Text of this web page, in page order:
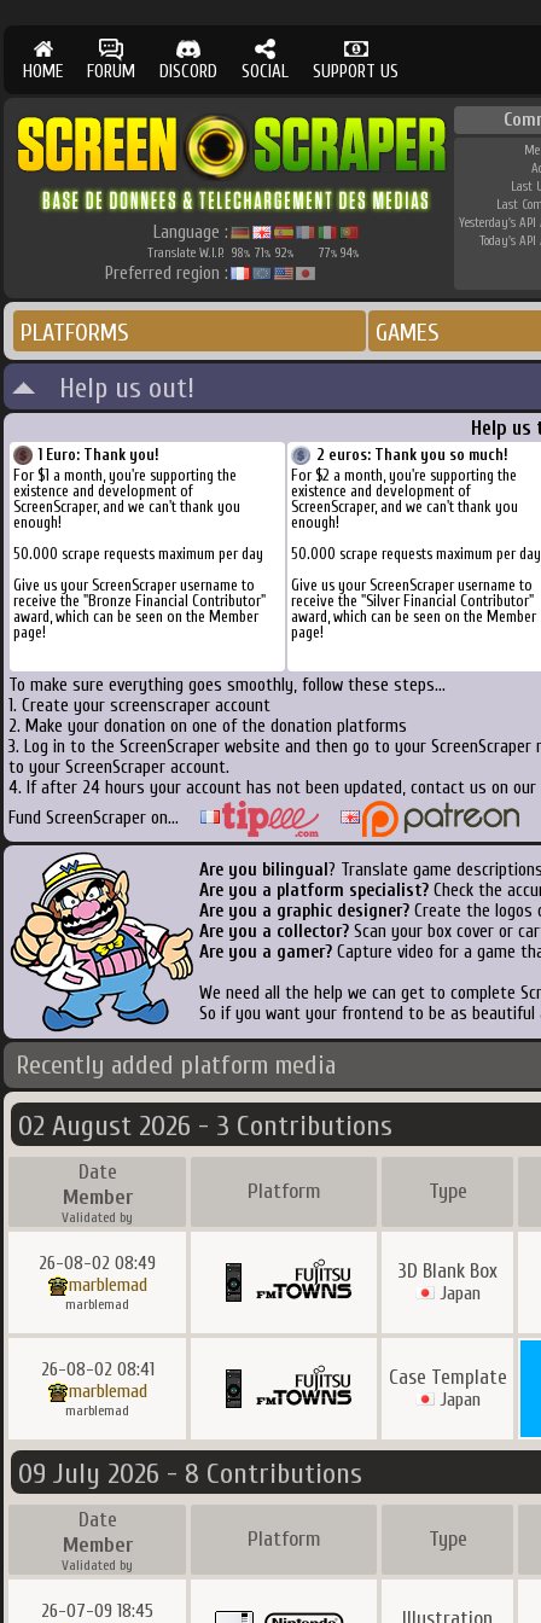
HOME FORUM DISCORD SOCIAL SUPPORT US
Language :
Translate W.I.P. 98% 71% 92% 77% 94%
Preferred region :
Last
Last
Yesterday's API
Today's API
PLATFORMS GAMES
Help us out!
Help us
1 Euro: Thank you!
For $1 a month, you're supporting the
existence and development of
ScreenScraper, and we can't thank you
enough!
50.000 scrape requests maximum per day
Give us your ScreenScraper username to
receive the "Bronze Financial Contributor"
award, which can be seen on the Member
page!
2 euros: Thank you so much!
For $2 a month, you're supporting the
existence and development of
ScreenScraper, and we can't thank you
enough!
50.000 scrape requests maximum per day
Give us your ScreenScraper username to
receive the "Silver Financial Contributor"
award, which can be seen on the Member
page!
To make sure everything goes smoothly, follow these steps...
1. Create your screenscraper account
2. Make your donation on one of the donation platforms
3. Log in to the ScreenScraper website and then go to your
to your ScreenScraper account.
4. If after 24 hours your account has not been updated, contact us on
Fund ScreenScraper on...
Are you bilingual ? Translate game
Are you a platform specialist? Check the
Are you a graphic designer? Create the logos
Are you a collector? Scan your box cover or
Are you a gamer? Capture video for a game
We need all the help we can get to complete
So if you want your frontend to be as
Recently added platform media
02 August 2026 - 3 Contributions
Date
Member
Validated by
Platform Type
26-08-02 08:49
marblemad
marblemad
3D Blank Box
Japan
26-08-02 08:41
marblemad
marblemad
Case Template
Japan
09 July 2026 - 8 Contributions
Date
Member
Validated by
Platform Type
26-07-09 18:45